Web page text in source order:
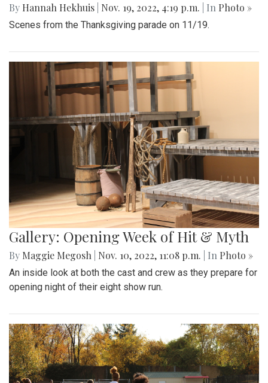
By Hannah Hekhuis Nov. 19, 2022, 4:19 p.m. | In Photo »
Scenes from the Thanksgiving parade on 11/19.
Gallery: Opening Week of Hit & Myth
By Maggie Megosh Nov. 10, 2022, 11:08 p.m. | In Photo »
An inside look at both the cast and crew as they prepare for
opening night of their eight show run.